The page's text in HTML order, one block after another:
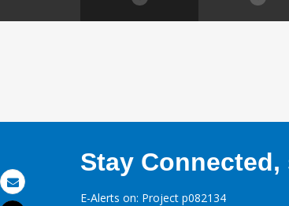
Email
Stay
E-Alerts on: Project p082134